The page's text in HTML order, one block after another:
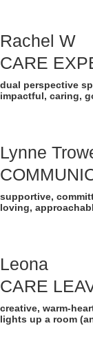
Rachel W
CARE
dual perspective
impactful, caring,
Lynne
supportive,
loving,
Leona
CARE
creative, warm-
lights up a room